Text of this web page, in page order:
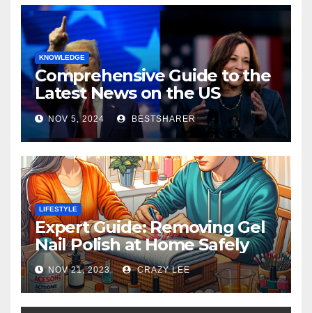
KNOWLEDGE
Comprehensive Guide to the
Latest News on the US
Election 2024
NOV 5, 2024 BESTSHARER
LIFESTYLE
Expert Guide: Removing Gel
Nail Polish at Home Safely
NOV 21, 2023 CRAZY LEE